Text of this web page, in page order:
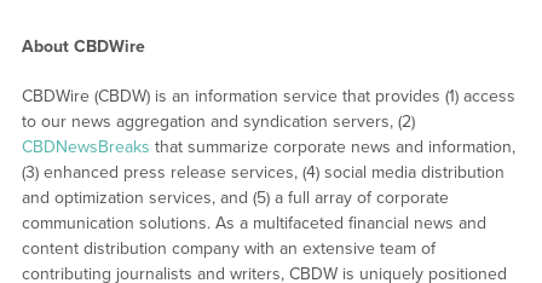
About CBDWire
CBDWire (CBDW) is an information service that provides (1) access
to our news aggregation and syndication servers, (2)
CBDNewsBreaks that summarize corporate news and information,
(3) enhanced press release services, (4) social media distribution
and optimization services, and (5) a full array of corporate
communication solutions. As a multifaceted financial news and
content distribution company with an extensive team of
contributing journalists and writers, CBDW is uniquely positioned